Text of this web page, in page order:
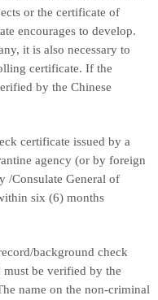
or the certificate of
encourages to develop.
it is also necessary to
certificate. If the
by the Chinese
certificate issued by a
agency (or by foreign
/Consulate General of
six (6) months
background check
be verified by the
name on the non-criminal